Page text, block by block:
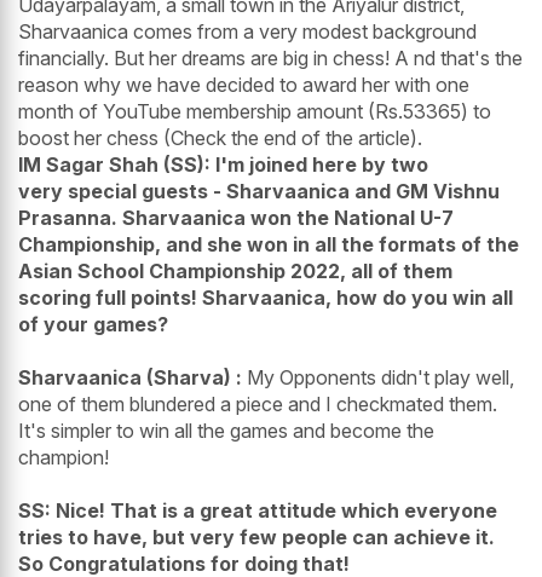
Sharvaanica comes from a very modest background
financially. But her dreams are big in chess! A nd that's the
reason why we have decided to award her with one
month of YouTube membership amount (Rs.53365) to
boost her chess (Check the end of the article).
IM Sagar Shah (SS): I'm joined here by two
very special guests - Sharvaanica and GM Vishnu
Prasanna. Sharvaanica won the National U-7
Championship, and she won in all the formats of the
Asian School Championship 2022, all of them
scoring full points! Sharvaanica, how do you win all
of your games?
Sharvaanica (Sharva) : My Opponents didn't play well,
one of them blundered a piece and I checkmated them.
It's simpler to win all the games and become the
champion!
SS: Nice! That is a great attitude which everyone
tries to have, but very few people can achieve it.
So Congratulations for doing that!